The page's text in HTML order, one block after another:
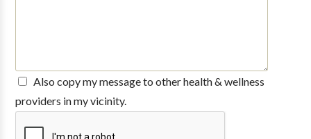
Also copy my message to other health & wellness
providers in my vicinity.